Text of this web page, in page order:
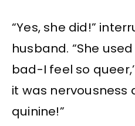
“Yes, she did!”
husband. “She
bad-I feel so
it was nervousness
quinine!”